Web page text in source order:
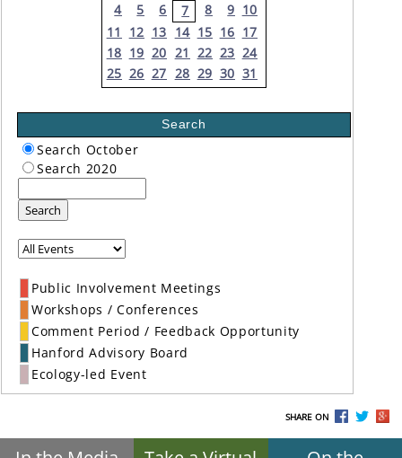
4
5 6 7 8 9 10
11
12 13 14 15 16 17
18 19 20 21 22 23 24
25 26 27 28 29 30 31
Search
Search October
Search 2020
Search
Public Involvement Meetings
Workshops / Conferences
Comment Period / Feedback Opportunity
Hanford Advisory Board
Ecology-led Event
SHARE ON